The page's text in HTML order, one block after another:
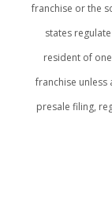
franchise or the
states
resident of
franchise unless
presale filing,